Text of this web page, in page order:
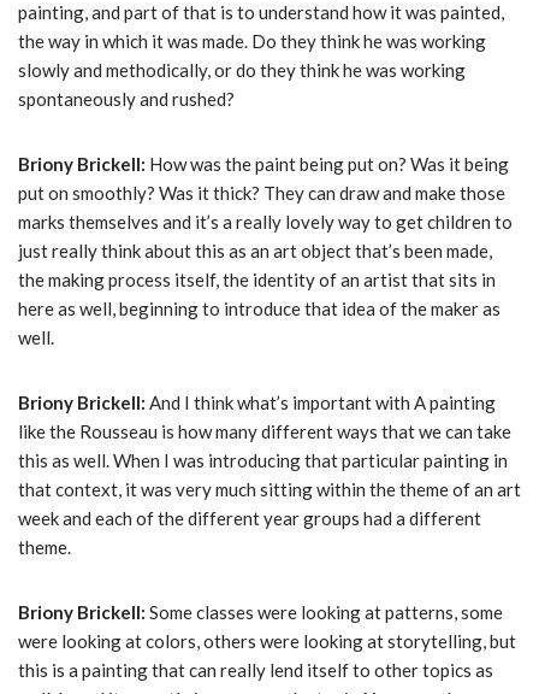
painting, and part of that is to understand how it was painted,
the way in which it was made. Do they think he was working
slowly and methodically, or do they think he was working
spontaneously and rushed?
Briony Brickell: How was the paint being put on? Was it being
put on smoothly? Was it thick? They can draw and make those
marks themselves and it’s a really lovely way to get children to
just really think about this as an art object that’s been made,
the making process itself, the identity of an artist that sits in
here as well, beginning to introduce that idea of the maker as
well.
Briony Brickell: And I think what’s important with A painting
like the Rousseau is how many different ways that we can take
this as well. When I was introducing that particular painting in
that context, it was very much sitting within the theme of an art
week and each of the different year groups had a different
theme.
Briony Brickell: Some classes were looking at patterns, some
were looking at colors, others were looking at storytelling, but
this is a painting that can really lend itself to other topics as